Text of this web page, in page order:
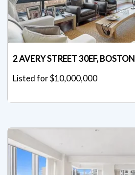
2 AVERY STREET 30EF, BOSTON
Listed for $10,000,000